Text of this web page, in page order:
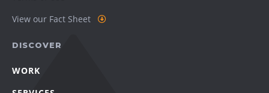
View our Fact Sheet
DISCOVER
WORK